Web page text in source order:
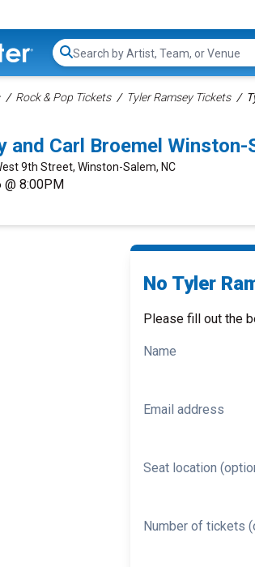
Search...
Rock & Pop Tickets Tyler Ramsey Tickets
and Carl Broemel
9th Street, Winston-Salem, NC
@ 8:00PM
No Tyler
Please fill out the
Name
Email address
Seat location
Number of tickets